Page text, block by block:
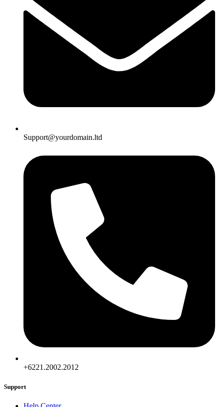
Support@yourdomain.ltd
+6221.2002.2012
Support